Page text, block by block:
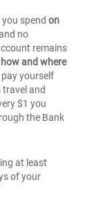
America ®
Travel
Rewards
Credit
Card
for
Students
spend on
no
remains
how and where
yourself
and
$1 you
the Bank
at least
of your